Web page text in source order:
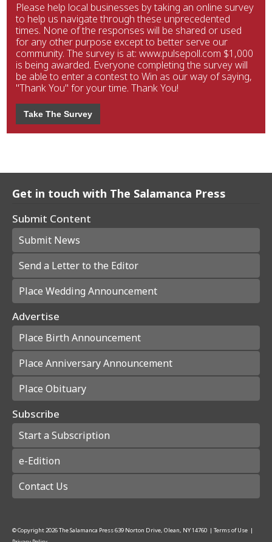
Please help local businesses by taking an online survey
to help us navigate through these unprecedented
times. None of the responses will be shared or used
for any other purpose except to better serve our
community. The survey is at: www.pulsepoll.com $1,000
is being awarded. Everyone completing the survey will
be able to enter a contest to Win as our way of saying,
"Thank You" for your time. Thank You!
Take The Survey
Get in touch with The Salamanca Press
Submit Content
Submit News
Send a Letter to the Editor
Place Wedding Announcement
Advertise
Place Birth Announcement
Place Anniversary Announcement
Place Obituary
Subscribe
Start a Subscription
e-Edition
Contact Us
© Copyright2026The Salamanca Press639 Norton Drive, Olean, NY 14760 | Terms of Use |